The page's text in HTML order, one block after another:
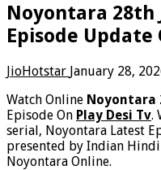
Noyontara 28th
Episode Update
JioHotstar January 28,
Watch Online Noyontara
Episode On Play Desi Tv.
serial, Noyontara Latest
presented by Indian Hindi
Noyontara Online.